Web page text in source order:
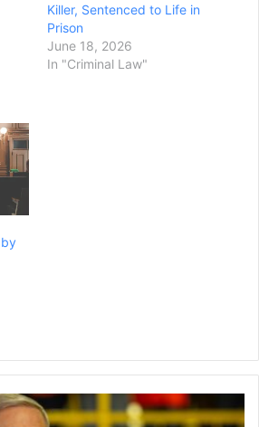
Killer, Sentenced to Life in
Prison
June 18, 2026
In "Criminal Law"